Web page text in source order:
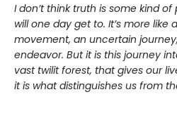
I don’t think truth is some kind
will one day get to. It’s more like
movement, an uncertain
endeavor. But it is this journey
vast twilit forest, that gives our
it is what distinguishes us from